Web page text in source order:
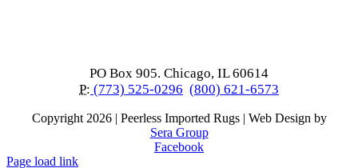
PO Box 905. Chicago, IL 60614
P: (773) 525-0296 (800) 621-6573
Copyright 2026 | Peerless Imported Rugs | Web Design by
Sera Group
Facebook
Page load link